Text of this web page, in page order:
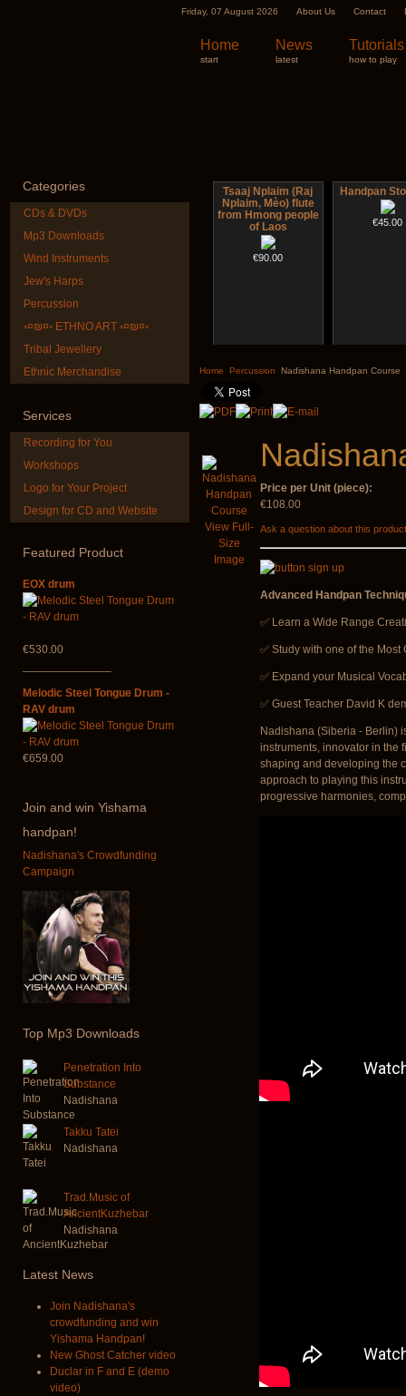
Friday, 07 August 2026 About Us Contact
Home
start
News
latest
Tutorials
how to play
Categories
CDs & DVDs
Mp3 Downloads
Wind Instruments
Jew's Harps
Percussion
◦¤₪¤◦ ETHNO ART ◦¤₪¤◦
Tribal Jewellery
Ethnic Merchandise
Services
Recording for You
Workshops
Logo for Your Project
Design for CD and Website
Featured Product
EOX drum
€530.00
Melodic Steel Tongue Drum -
RAV drum
€659.00
Join and win Yishama
handpan!
Nadishana's Crowdfunding
Campaign
Top Mp3 Downloads
Penetration Into
Substance
Nadishana
Takku Tatei
Nadishana
Trad.Music of
AncientKuzhebar
Nadishana
Latest News
Join Nadishana's
crowdfunding and win
Yishama Handpan!
New Ghost Catcher video
Duclar in F and E (demo
video)
Tsaaj Nplaim (Raj
Nplaim, Mèo) flute
from Hmong people
of Laos
€90.00
Handpan
€45.00
Course
CD "Zero Density"
(webworks)
€12.00
€40.00
Home Percussion Nadishana Handpan Course
View Full-
Size
Image
Price per Unit (piece):
€108.00
Ask a question about this product
Advanced Handpan
✅ Learn a Wide Range
✅ Study with one of the
✅ Expand your Musical
✅ Guest Teacher David K
Nadishana (Siberia - Berlin)
instruments, innovator in the
shaping and developing the
approach to playing this
progressive harmonies,